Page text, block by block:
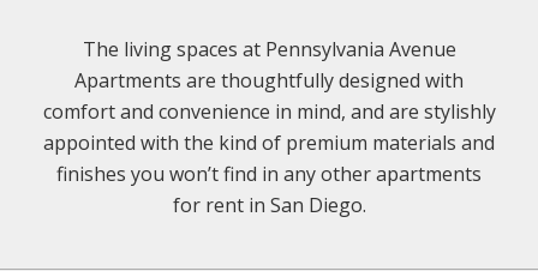
The living spaces at Pennsylvania Avenue
Apartments are thoughtfully designed with
comfort and convenience in mind, and are stylishly
appointed with the kind of premium materials and
finishes you won’t find in any other apartments
for rent in San Diego.